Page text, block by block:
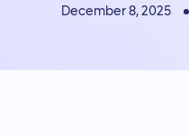
December 8, 2025